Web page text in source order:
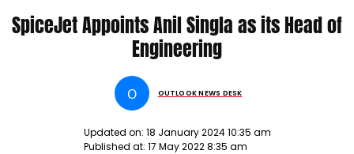
SpiceJet Appoints Anil Singla as its Head of
Engineering
O OUTLOOK NEWS DESK
Updated on: 18 January 2024 10:35 am
Published at: 17 May 2022 8:35 am